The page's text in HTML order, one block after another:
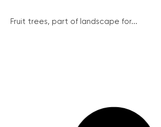
Fruit trees, part of landscape for...